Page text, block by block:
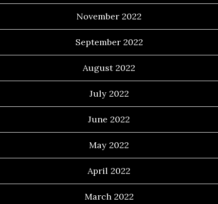
November 2022
September 2022
August 2022
July 2022
June 2022
May 2022
April 2022
March 2022